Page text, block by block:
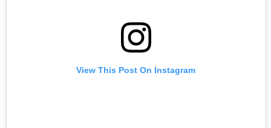
View This Post On Instagram